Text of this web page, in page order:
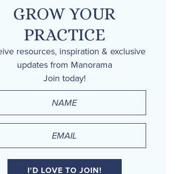
GROW YOUR
PRACTICE
resources, inspiration & exclusive
updates from Manorama
Join today!